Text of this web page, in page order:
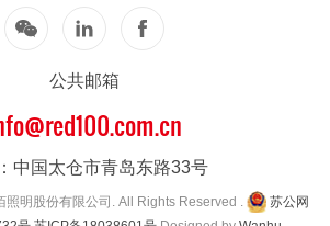
公共邮箱
中国太仓市青岛东路33号
照明股份有限公司. All Rights Reserved .
苏公网